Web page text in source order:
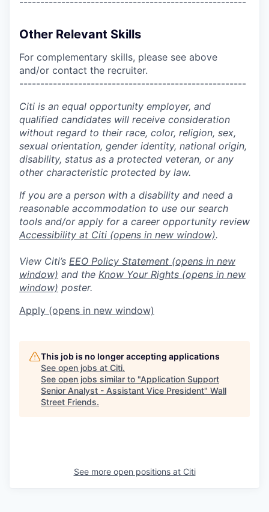
Other Relevant Skills
For complementary skills, please see above
and/or contact the recruiter.
------------------------------------------------------
Citi is an equal opportunity employer, and
qualified candidates will receive consideration
without regard to their race, color, religion, sex,
sexual orientation, gender identity, national origin,
disability, status as a protected veteran, or any
other characteristic protected by law.
If you are a person with a disability and need a
reasonable accommodation to use our search
tools and/or apply for a career opportunity review
Accessibility at Citi (opens in new window).
View Citi’s EEO Policy Statement (opens in new
window) and the Know Your Rights (opens in new
window) poster.
Apply (opens in new window)
This job is no longer accepting applications
See open jobs at Citi.
See open jobs similar to "Application Support
Senior Analyst - Assistant Vice President" Wall
Street Friends.
See more open positions at Citi